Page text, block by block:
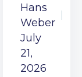
Hans
Weber
July
21,
2026